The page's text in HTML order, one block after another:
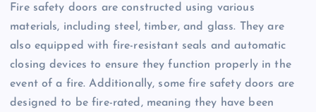
Fire safety doors are constructed using various
materials, including steel, timber, and glass. They are
also equipped with fire-resistant seals and automatic
closing devices to ensure they function properly in the
event of a fire. Additionally, some fire safety doors are
designed to be fire-rated, meaning they have been